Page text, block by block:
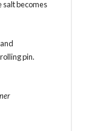
salt becomes
pin.